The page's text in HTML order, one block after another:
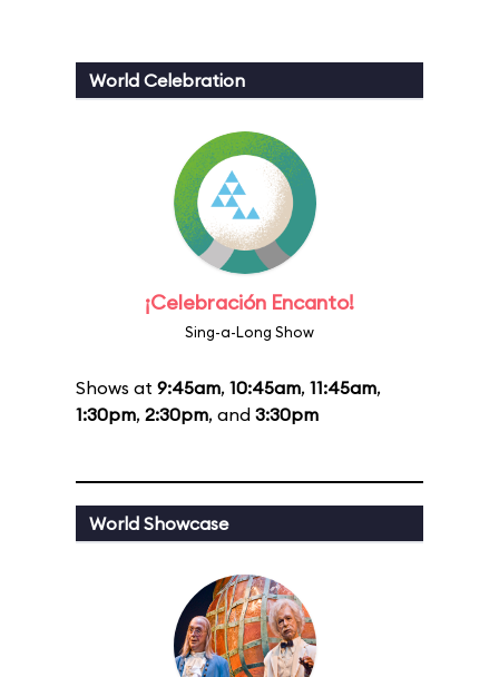
World Celebration
¡Celebración Encanto!
Sing-a-Long Show
Shows at 9:45am, 10:45am, 11:45am,
1:30pm, 2:30pm, and 3:30pm
World Showcase